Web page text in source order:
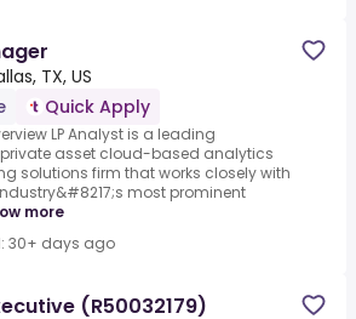
TX, US
Quick Apply
LP Analyst is a leading
asset cloud-based analytics
solutions firm that works closely with
most prominent
more
30+ days ago
(R50032179)